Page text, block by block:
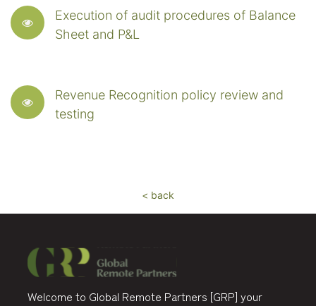
Execution of audit procedures of Balance
Sheet and P&L
Revenue Recognition policy review and
testing
< back
Welcome to Global Remote Partners [GRP] your